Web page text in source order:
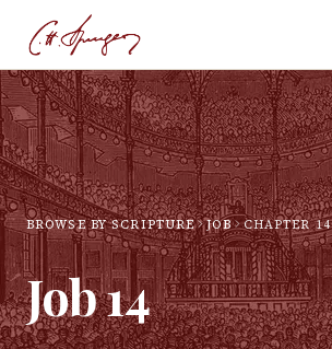
BROWSE BY SCRIPTURE JOB CHAPTER14
Job14